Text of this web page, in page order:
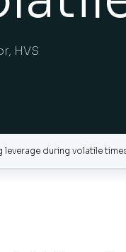
HVS
leverage during volatile